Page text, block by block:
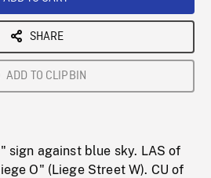
SHARE
ADD TO CLIPBIN
sign against blue sky. LAS of
O" (Liege Street W). CU of